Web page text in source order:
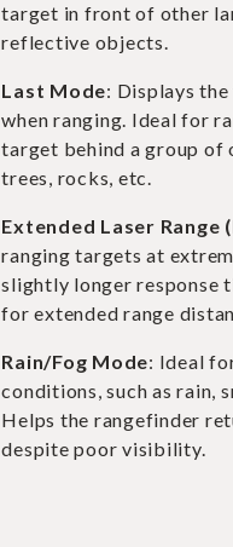
target in front of other
reflective objects.
Last Mode: Displays
when ranging. Ideal for
target behind a group of
trees, rocks, etc.
Extended Laser Range
ranging targets at
slightly longer response
for extended range
Rain/Fog Mode: Ideal
conditions, such as rain,
Helps the rangefinder
despite poor visibility.